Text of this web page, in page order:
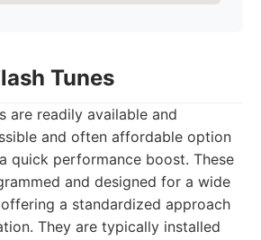
Tunes
are readily available and
and often affordable option
quick performance boost. These
and designed for a wide
a standardized approach
They are typically installed